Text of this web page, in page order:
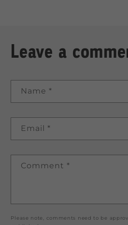
Leave a
Name *
Email *
Comment *
Please note, comments need to be